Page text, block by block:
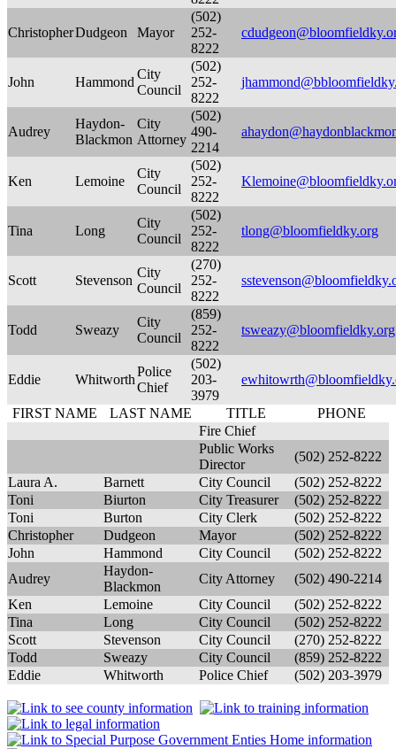
ChristopherDudgeon Mayor
(502)
252-
8222
John Hammond
City
Council
(502)
252-
8222
Audrey
Haydon-
Blackmon
City
Attorney
(502)
490-
2214
Ken Lemoine
City
Council
(502)
252-
8222
Tina Long
City
Council
(502)
252-
8222
tlong@bloomfieldky.org
Scott Stevenson
City
Council
(270)
252-
8222
Todd Sweazy
City
Council
(859)
252-
8222
tsweazy@bloomfieldky.org
Eddie Whitworth
Police
Chief
(502)
203-
3979
FIRST NAME LAST NAME TITLE
PHONE
Fire Chief
Public Works
Director
(502) 252-8222
Laura A.
Barnett City Council
(502) 252-8222
Toni
Biurton City Treasurer
(502) 252-8222
Toni
Burton City Clerk
(502) 252-8222
Christopher
Dudgeon Mayor
(502) 252-8222
John
Hammond City Council
(502) 252-8222
Audrey
Haydon-
Blackmon
City Attorney
(502) 490-2214
Ken
Lemoine City Council
(502) 252-8222
Tina
Long City Council
(502) 252-8222
Scott
Stevenson City Council
(270) 252-8222
Todd
Sweazy City Council
(859) 252-8222
Eddie
Whitworth Police Chief (502) 203-3979